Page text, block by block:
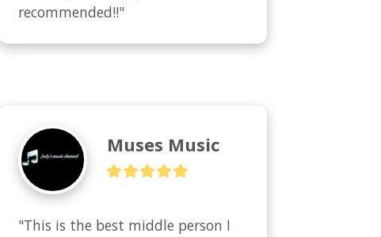
recommended!!"
Muses Music
"This is the best middle person I